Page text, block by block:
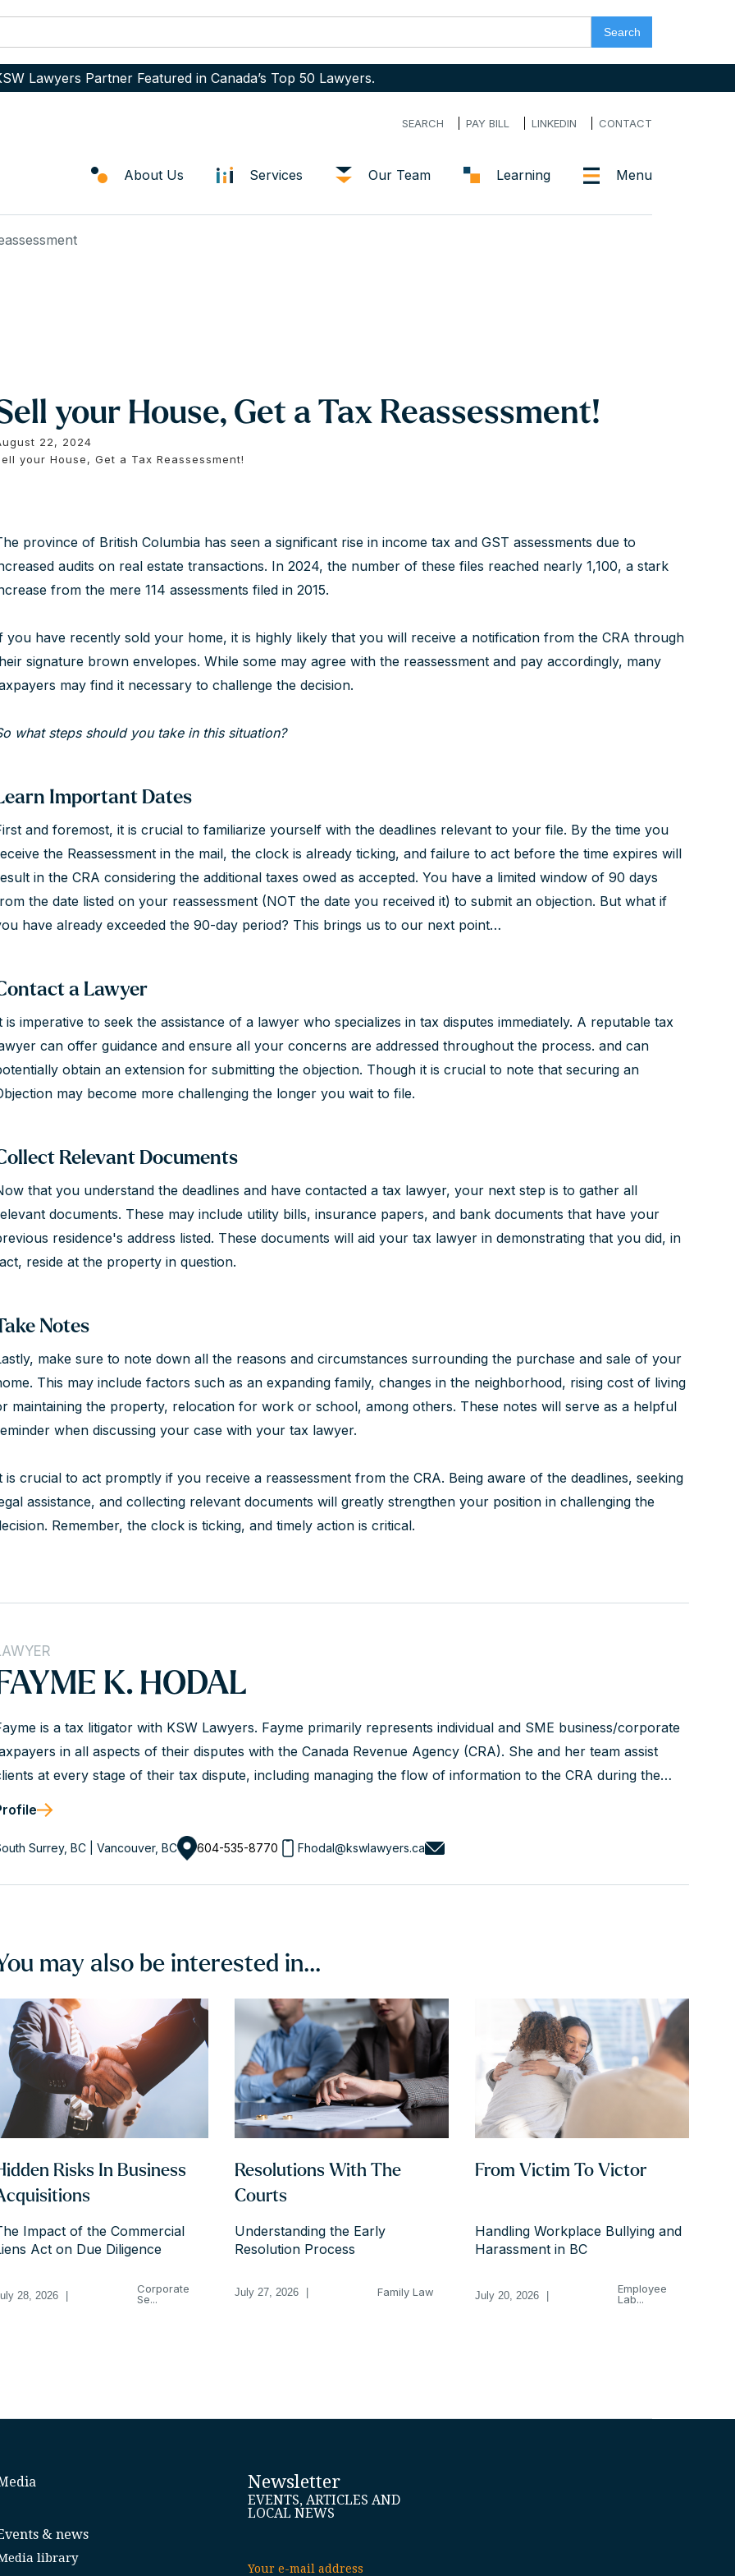
Lawyers Partner Featured in Canada’s Top 50 Lawyers.
SEARCH PAY BILL LINKEDIN CONTACT
About Us Services Our Team Learning Menu
your House, Get a Tax Reassessment!
22, 2024
your House, Get a Tax Reassessment!
province of British Columbia has seen a significant rise in income tax and GST assessments due to
audits on real estate transactions. In 2024, the number of these files reached nearly 1,100, a stark
from the mere 114 assessments filed in 2015.
you have recently sold your home, it is highly likely that you will receive a notification from the CRA through
signature brown envelopes. While some may agree with the reassessment and pay accordingly, many
may find it necessary to challenge the decision.
what steps should you take in this situation?
Important Dates
and foremost, it is crucial to familiarize yourself with the deadlines relevant to your file. By the time you
the Reassessment in the mail, the clock is already ticking, and failure to act before the time expires will
in the CRA considering the additional taxes owed as accepted. You have a limited window of 90 days
the date listed on your reassessment (NOT the date you received it) to submit an objection. But what if
have already exceeded the 90-day period? This brings us to our next point…
a Lawyer
is imperative to seek the assistance of a lawyer who specializes in tax disputes immediately. A reputable tax
can offer guidance and ensure all your concerns are addressed throughout the process. and can
obtain an extension for submitting the objection. Though it is crucial to note that securing an
may become more challenging the longer you wait to file.
Relevant Documents
that you understand the deadlines and have contacted a tax lawyer, your next step is to gather all
documents. These may include utility bills, insurance papers, and bank documents that have your
residence's address listed. These documents will aid your tax lawyer in demonstrating that you did, in
reside at the property in question.
Notes
make sure to note down all the reasons and circumstances surrounding the purchase and sale of your
This may include factors such as an expanding family, changes in the neighborhood, rising cost of living
maintaining the property, relocation for work or school, among others. These notes will serve as a helpful
when discussing your case with your tax lawyer.
is crucial to act promptly if you receive a reassessment from the CRA. Being aware of the deadlines, seeking
assistance, and collecting relevant documents will greatly strengthen your position in challenging the
Remember, the clock is ticking, and timely action is critical.
K. HODAL
is a tax litigator with KSW Lawyers. Fayme primarily represents individual and SME business/corporate
in all aspects of their disputes with the Canada Revenue Agency (CRA). She and her team assist
at every stage of their tax dispute, including managing the flow of information to the CRA during the
and objections process, and through appeals at the Tax Court of Canada...
Surrey, BC | Vancouver, BC 604-535-8770 Fhodal@kswlawyers.ca
may also be interested in...
Risks In Business
Impact of the Commercial
Act on Due Diligence
28, 2026
Corporate
Se...
Resolutions With The
Courts
Understanding the Early
Resolution Process
July 27, 2026 | Family Law
From Victim To Victor
Handling Workplace Bullying and
Harassment in BC
July 20, 2026
Employee
Lab...
& news
library
Newsletter
EVENTS, ARTICLES AND
LOCAL NEWS
Your e-mail address